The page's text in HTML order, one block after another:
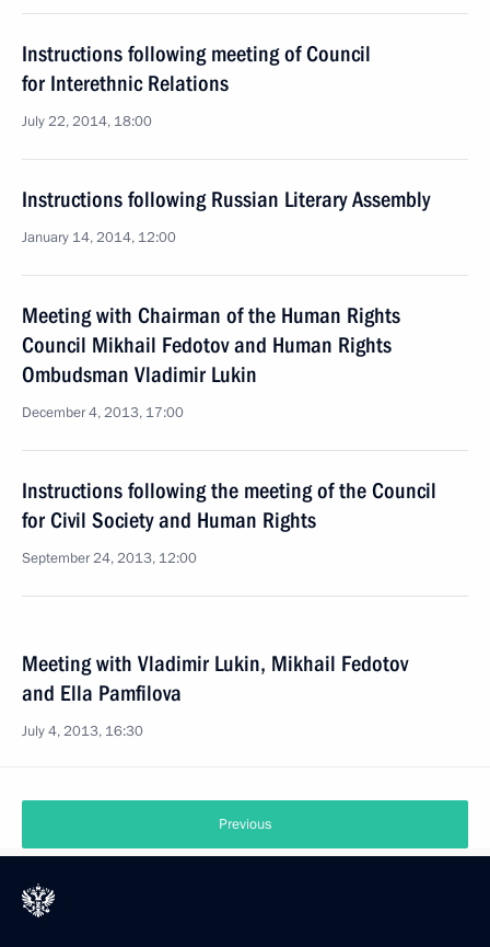
Instructions following meeting of Council
for Interethnic Relations
July 22, 2014, 18:00
Instructions following Russian Literary Assembly
January 14, 2014, 12:00
Meeting with Chairman of the Human Rights
Council Mikhail Fedotov and Human Rights
Ombudsman Vladimir Lukin
December 4, 2013, 17:00
Instructions following the meeting of the Council
for Civil Society and Human Rights
September 24, 2013, 12:00
Meeting with Vladimir Lukin, Mikhail Fedotov
and Ella Pamfilova
July 4, 2013, 16:30
Previous